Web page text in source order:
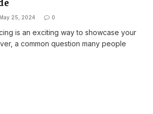
May 25, 2024 0
is an exciting way to showcase your
a common question many people